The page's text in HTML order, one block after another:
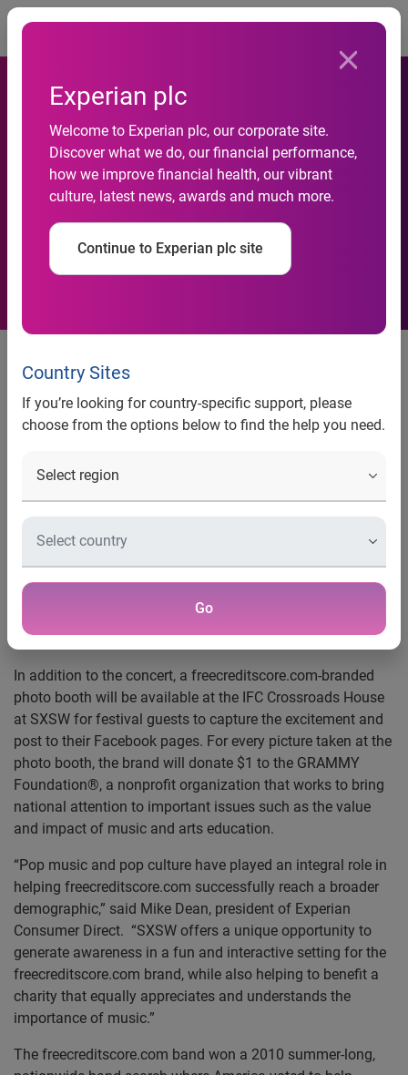
Experian plc
Welcome to Experian plc, our corporate site.
Discover what we do, our financial performance,
how we improve financial health, our vibrant
culture, latest news, awards and much more.
Continue to Experian plc site
Country Sites
If you’re looking for country-specific support, please
choose from the options below to find the help you need.
Go
freecreditscore.com™ band
to rock the stage at 2011
SXSW
freecreditscore.com™ band to rock the stage at 2011
SXSW
The American Secrets, to open for Liz Phair at the IFC
Crossroads House at SXSW
the freecreditscore.com band, also known as The American
Secrets, will make their SXSW debut on Friday, March 18, at
Crossroads House at SXSW in downtown Austin (East 7th
and Brazos). Opening for indie pop-rock star Liz Phair, the
band will perform songs from their recently released CD, as
well as songs heard in the freecreditscore.com
advertisements.
In addition to the concert, a freecreditscore.com-branded
photo booth will be available at the IFC Crossroads House
at SXSW for festival guests to capture the excitement and
post to their Facebook pages. For every picture taken at the
photo booth, the brand will donate $1 to the GRAMMY
Foundation®, a nonprofit organization that works to bring
national attention to important issues such as the value
and impact of music and arts education.
“Pop music and pop culture have played an integral role in
helping freecreditscore.com successfully reach a broader
demographic,” said Mike Dean, president of Experian
Consumer Direct. “SXSW offers a unique opportunity to
generate awareness in a fun and interactive setting for the
freecreditscore.com brand, while also helping to benefit a
charity that equally appreciates and understands the
importance of music.”
The freecreditscore.com band won a 2010 summer-long,